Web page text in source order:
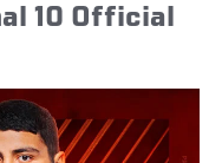
10 Official